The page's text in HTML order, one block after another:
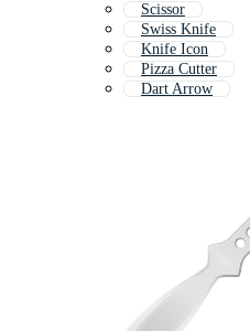
Scissor
Swiss Knife
Knife Icon
Pizza Cutter
Dart Arrow